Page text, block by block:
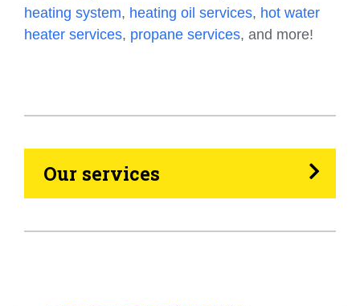
heating system, heating oil services, hot water
heater services, propane services, and more!
Our services
Propane
Heating Oil
Generators
Home Tips